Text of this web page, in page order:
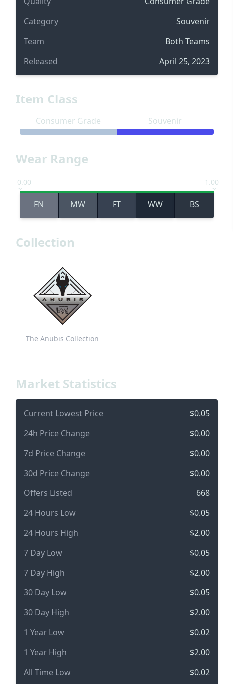
Category
Souvenir
Team
Both Teams
Released
April 25, 2023
Item Class
Consumer Grade Souvenir
Wear Range
0.00 1.00
FN MW FT WW BS
Collection
The Anubis Collection
Market Statistics
Current Lowest Price
$0.05
24h Price Change
$0.00
7d Price Change
$0.00
30d Price Change
$0.00
Offers Listed
668
24 Hours Low
$0.05
24 Hours High
$2.00
7 Day Low
$0.05
7 Day High
$2.00
30 Day Low
$0.05
30 Day High
$2.00
1 Year Low
$0.02
1 Year High
$2.00
All Time Low
$0.02